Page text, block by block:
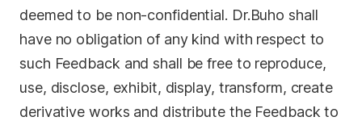
deemed to be non-confidential. Dr.Buho shall
have no obligation of any kind with respect to
such Feedback and shall be free to reproduce,
use, disclose, exhibit, display, transform, create
derivative works and distribute the Feedback to